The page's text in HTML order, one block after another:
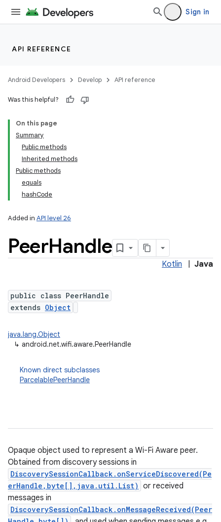
Sign in
API REFERENCE
Android Developers Develop API reference
Was this helpful?
On this page
Summary
Public methods
Inherited methods
Public methods
equals
hashCode
Added in API level 26
PeerHandle
Kotlin Java
public class PeerHandle
extends Object
java.lang.Object
↳ android.net.wifi.aware.PeerHandle
Known direct subclasses
ParcelablePeerHandle
Opaque object used to represent a Wi-Fi Aware peer.
Obtained from discovery sessions in
DiscoverySessionCallback.onServiceDiscovered(Pe
erHandle,byte[],java.util.List) or received
messages in
DiscoverySessionCallback.onMessageReceived(Peer